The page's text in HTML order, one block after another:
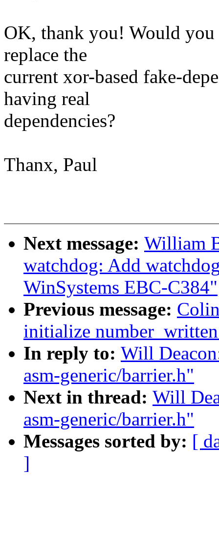
OK, thank you! Would
replace the
current xor-based fake-
having real
dependencies?
Thanx, Paul
Next message: William
watchdog: Add
WinSystems EBC-C384"
Previous message:
initialize
In reply to: Will
asm-generic/barrier.h"
Next in thread: Will
asm-generic/barrier.h"
Messages sorted by: [
]